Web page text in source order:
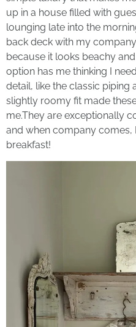
up in a house filled with
lounging late into the
back deck with my
because it looks beachy
option has me thinking I
detail, like the classic piping
slightly roomy fit made
me.They are exceptionally
and when company comes,
breakfast!